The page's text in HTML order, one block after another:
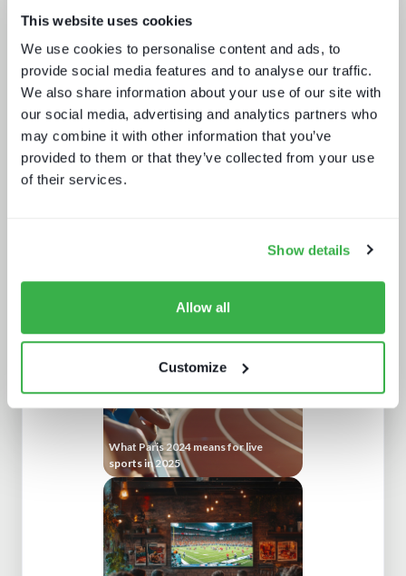
This website uses cookies
We use cookies to personalise content and ads, to
provide social media features and to analyse our traffic.
We also share information about your use of our site with
our social media, advertising and analytics partners who
may combine it with other information that you’ve
provided to them or that they’ve collected from your use
of their services.
Show details
Allow all
Customize
Five key media technology buying
trends
What Paris 2024 means for live
sports in 2025